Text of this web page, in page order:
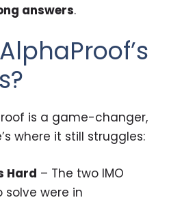
answers.
is a game-changer,
where it still struggles:
Hard – The two IMO
were in